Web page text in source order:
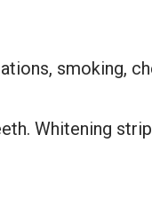
smoking,
Whitening